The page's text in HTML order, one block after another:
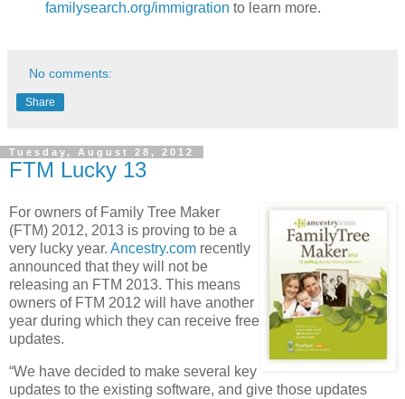
familysearch.org/immigration to learn more.
No comments:
Share
Tuesday, August 28, 2012
FTM Lucky 13
For owners of Family Tree Maker
(FTM) 2012, 2013 is proving to be a
very lucky year. Ancestry.com recently
announced that they will not be
releasing an FTM 2013. This means
owners of FTM 2012 will have another
year during which they can receive free
updates.
“We have decided to make several key
updates to the existing software, and give those updates